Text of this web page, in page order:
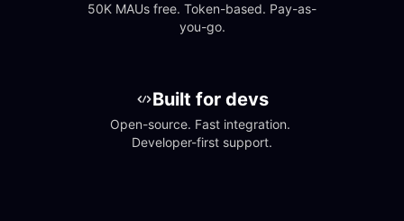
50K MAUs free. Token-based. Pay-as-
you-go.
Built for devs
Open-source. Fast integration.
Developer-first support.